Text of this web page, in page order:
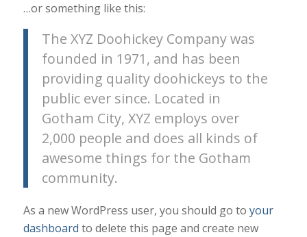
…or something like this:
The XYZ Doohickey Company was
founded in 1971, and has been
providing quality doohickeys to the
public ever since. Located in
Gotham City, XYZ employs over
2,000 people and does all kinds of
awesome things for the Gotham
community.
As a new WordPress user, you should go to your
dashboard to delete this page and create new